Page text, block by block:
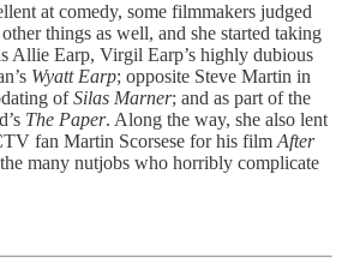
at comedy, some filmmakers judged
things as well, and she started taking
Allie Earp, Virgil Earp’s highly dubious
Wyatt Earp; opposite Steve Martin in
ofSilas Marner; and as part of the
The Paper. Along the way, she also lent
fan Martin Scorsese for his film After
many nutjobs who horribly complicate